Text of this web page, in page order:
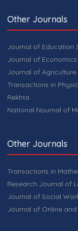
Other Journals
Journal of Education
Journal of
Journal of
Transactions in
Rekhta
National Nournal of
Other Journals
Transactions in
Research Journal of
Journal of Social
Journal of Online